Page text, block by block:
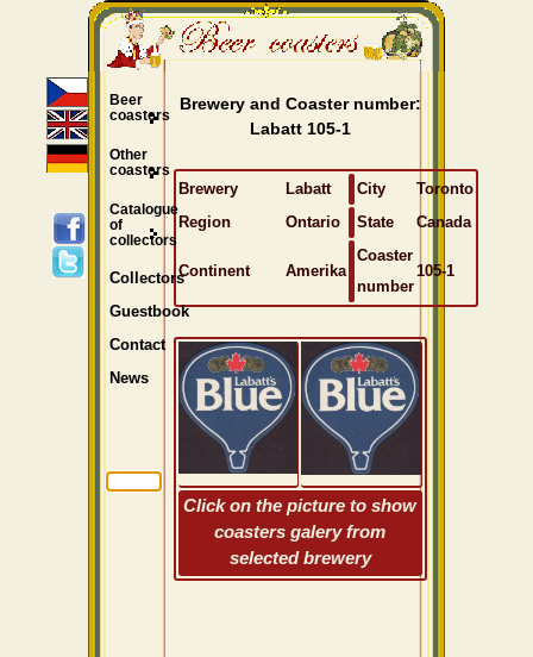
Brewery and Coaster number:
Labatt 105-1
Brewery Labatt City
Toronto
Region
Ontario State Canada
Continent Amerika
Coaster
number
105-1
Click on the picture to show
coasters galery from
selected brewery
Beer
coasters
Other
coasters
Catalogue
of
collectors
Collectors
Guestbook
Contact
News